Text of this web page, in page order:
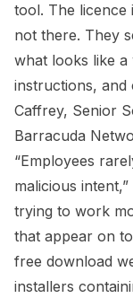
tool. The licence
not there. They
what looks like
instructions,
Caffrey, Senior
Barracuda
“Employees
malicious
trying to work
that appear on
free download
installers